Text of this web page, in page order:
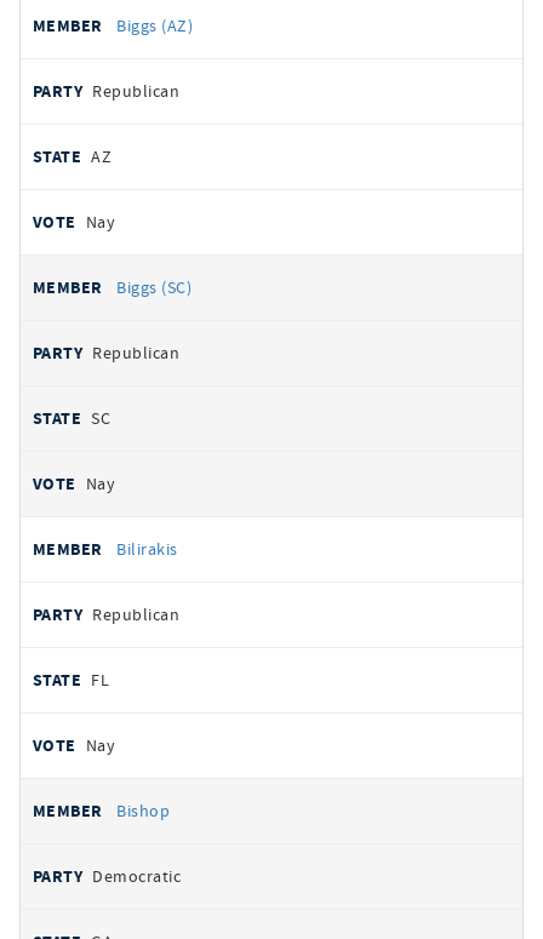
Biggs (AZ)
Republican
AZ
Nay
Biggs (SC)
Republican
SC
Nay
Bilirakis
Republican
FL
Nay
Bishop
Democratic